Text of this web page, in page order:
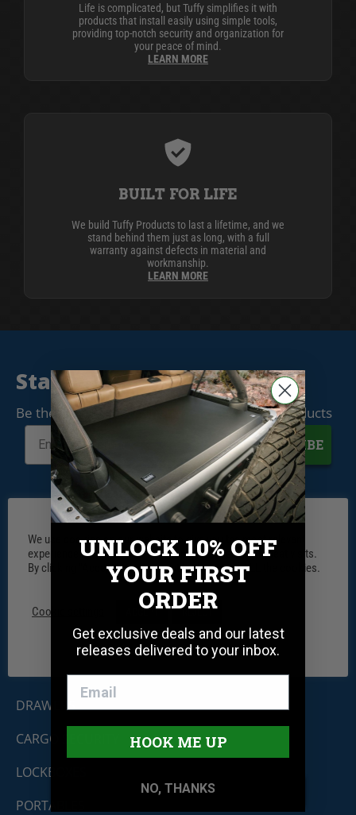
Life is complicated, but Tuffy simplifies it with
products that install easily using simple tools,
providing top-notch security and organization for
your peace of mind.
LEARN MORE
BUILT FOR LIFE
We build Tuffy Products to last a lifetime, and we
stand behind them just as long, with a full
warranty against defects in material and
workmanship.
LEARN MORE
Stay Connected
Be the first to know when we release new products
SUBSCRIBE
Tuffy Security Products
11030 Circle Point Rd #450
Westminster, CO 80020
Shop By Product
CONSOLES
DRAWERS
CARGO SECURITY
LOCKBOXES
PORTABLES
We use cookies on our website to give you the most relevant
experience by remembering your preferences and repeat visits.
By clicking “Accept”, you consent to the use of ALL the cookies.
Cookie settings ACCEPT REJECT
UNLOCK 10% OFF
YOUR FIRST
ORDER
Get exclusive deals and our latest
releases delivered to your inbox.
HOOK ME UP
NO, THANKS